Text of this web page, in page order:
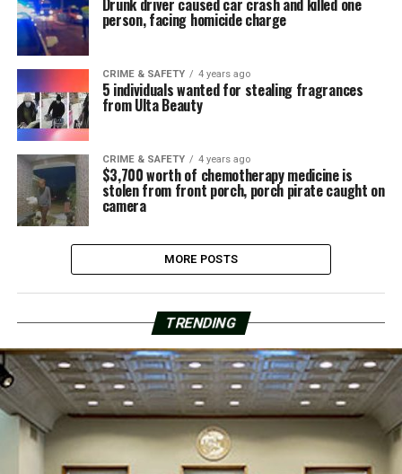
Drunk driver caused car crash and killed one
person, facing homicide charge
CRIME & SAFETY 4 years ago
5 individuals wanted for stealing fragrances
from Ulta Beauty
CRIME & SAFETY 4 years ago
$3,700 worth of chemotherapy medicine is
stolen from front porch, porch pirate caught on
camera
MORE POSTS
TRENDING